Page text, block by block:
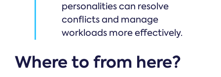
personalities can resolve
conflicts and manage
workloads more effectively.
Where to from here?